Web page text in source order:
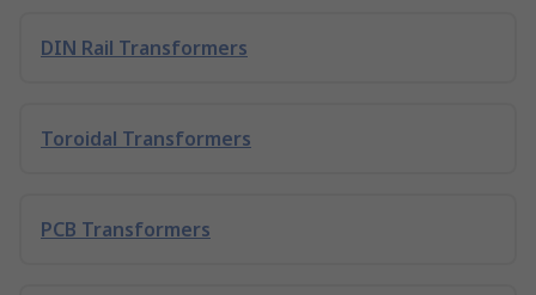
DIN Rail Transformers
Toroidal Transformers
PCB Transformers